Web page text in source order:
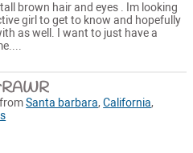
brown hair and eyes . Im looking
girl to get to know and hopefully
as well. I want to just have a
fromSanta barbara,California,